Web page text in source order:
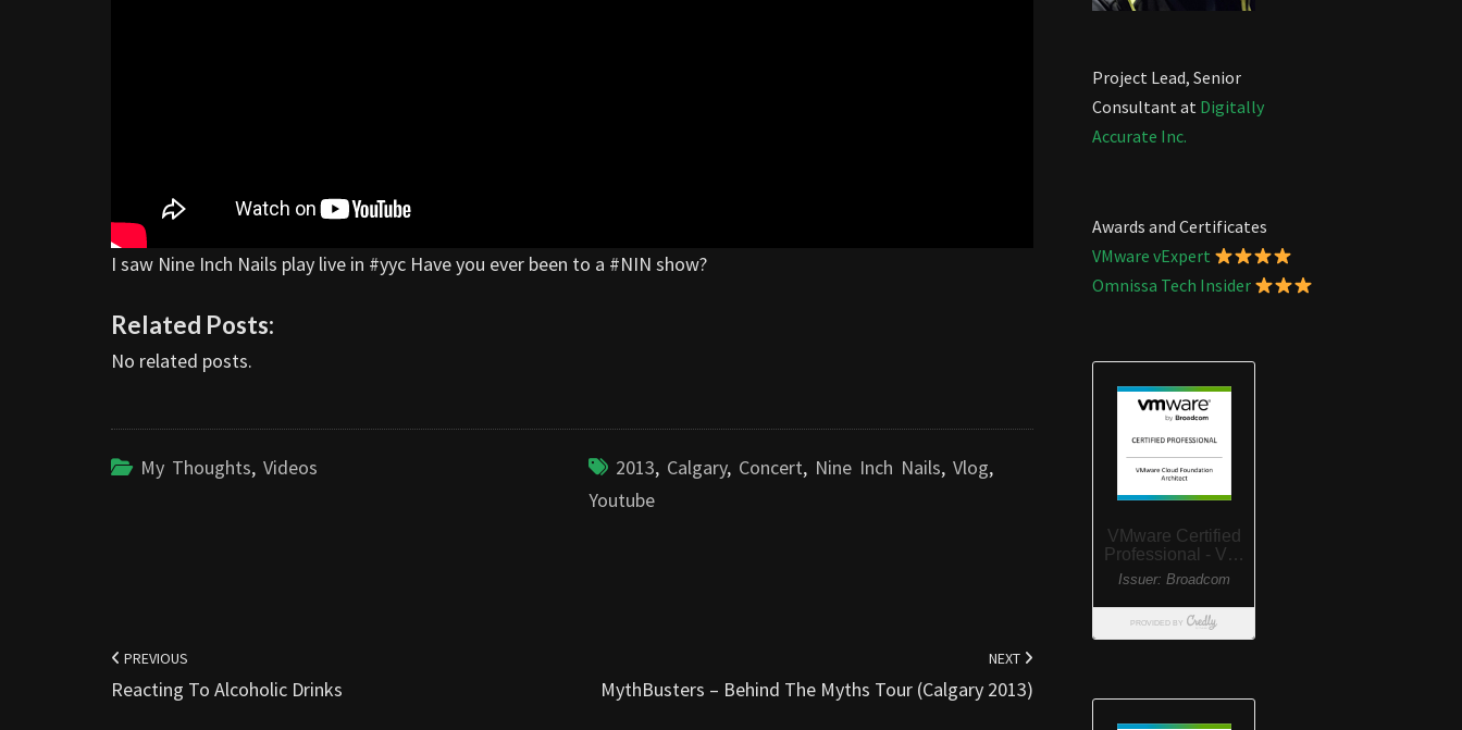
I saw Nine Inch Nails play live in #yyc Have you ever been to a #NIN show?
Related Posts:
No related posts.
My Thoughts, Videos 2013, Calgary, Concert, Nine Inch Nails, Vlog,
Youtube
navigation
PREVIOUS
Reacting To Alcoholic Drinks
NEXT
MythBusters – Behind The Myths Tour (Calgary 2013)
Project Lead, Senior
Consultant at Digitally
Accurate Inc.
Awards and Certificates
VMware vExpert
Omnissa Tech Insider